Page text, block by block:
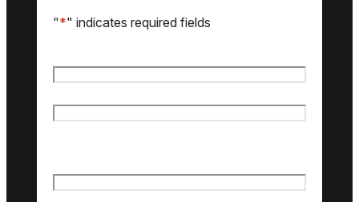
"*" indicates required fields